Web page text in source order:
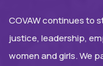
COVAW continues to
justice, leadership,
women and girls. We